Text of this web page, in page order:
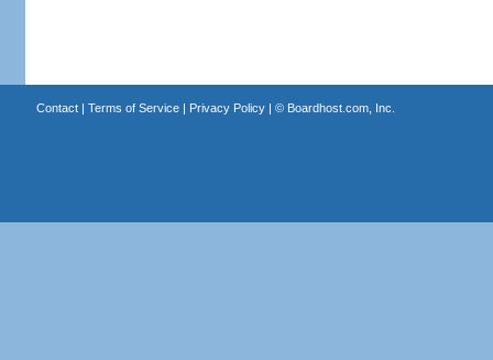
Contact| Terms of Service| Privacy Policy| © Boardhost.com, Inc.